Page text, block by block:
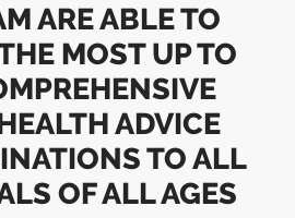
ARE ABLE TO
MOST UP TO
ADVICE
TO ALL
OF ALL AGES